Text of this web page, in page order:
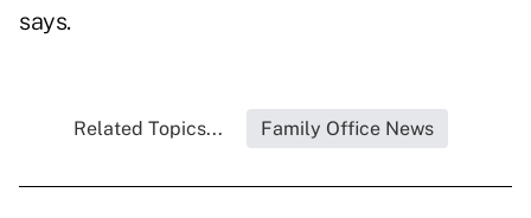
says.
Related Topics... Family Office News